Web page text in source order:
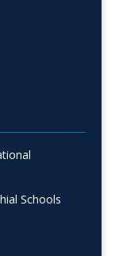
Schools